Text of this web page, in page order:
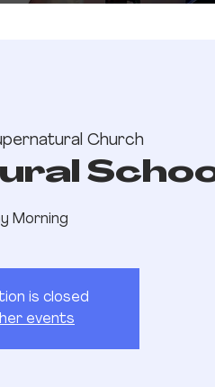
Church
Morning
is closed
events